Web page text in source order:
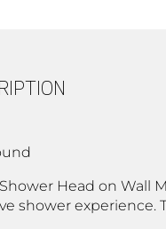
Shower Head on
shower